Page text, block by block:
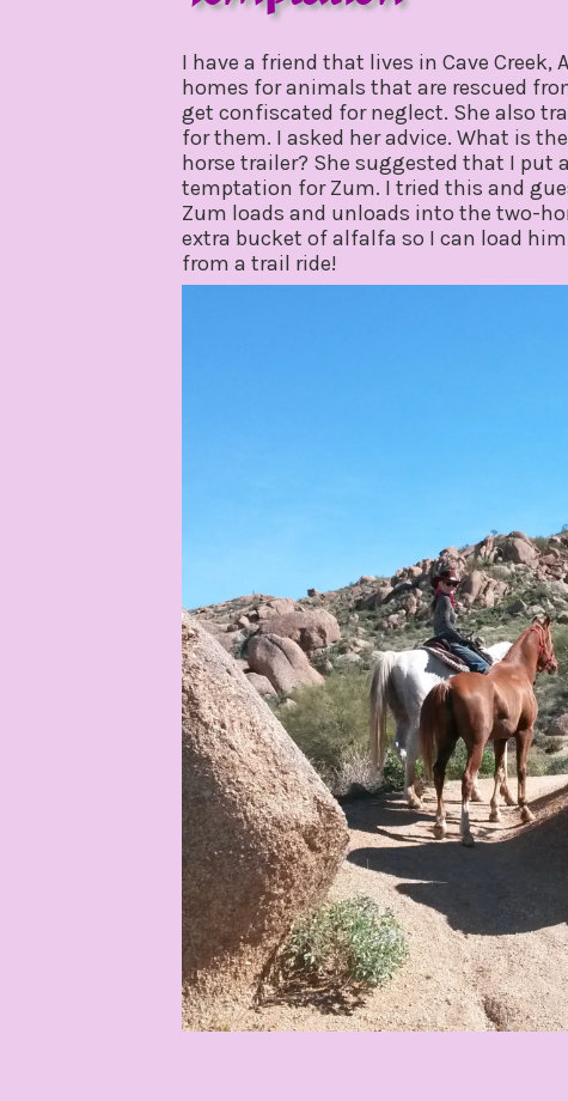
2019
I have a friend that lives in Cave Creek,
homes for animals that are rescued
get confiscated for neglect. She also
for them. I asked her advice. What is
horse trailer? She suggested that I put
temptation for Zum. I tried this and
Zum loads and unloads into the two-
extra bucket of alfalfa so I can load
from a trail ride!